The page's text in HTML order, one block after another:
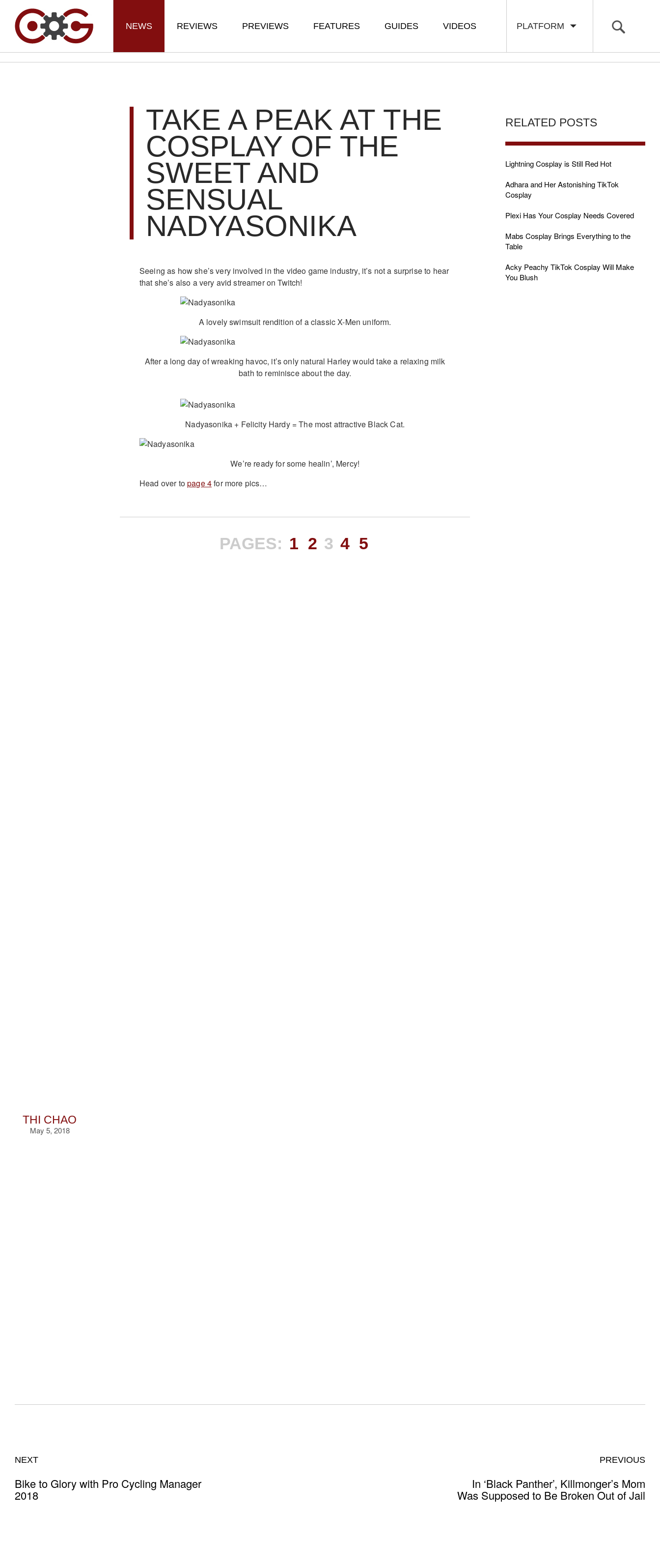
PLATFORM
NEWS REVIEWS PREVIEWS FEATURES GUIDES VIDEOS
THI CHAO
May 5, 2018
TAKE A PEAK AT THE
COSPLAY OF THE
SWEET AND
SENSUAL
NADYASONIKA
Seeing as how she’s very involved in the video game industry, it’s not a surprise to hear
that she’s also a very avid streamer on Twitch!
A lovely swimsuit rendition of a classic X-Men uniform.
After a long day of wreaking havoc, it’s only natural Harley would take a relaxing milk
bath to reminisce about the day.
Nadyasonika + Felicity Hardy = The most attractive Black Cat.
We’re ready for some healin’, Mercy!
Head over topage 4for more pics…
PAGES: 1 2 3 4 5
RELATED POSTS
Lightning Cosplay is Still Red Hot
Adhara and Her Astonishing TikTok
Cosplay
Plexi Has Your Cosplay Needs Covered
Mabs Cosplay Brings Everything to the
Table
Acky Peachy TikTok Cosplay Will Make
You Blush
NEXT
Bike to Glory with Pro Cycling Manager
2018
PREVIOUS
In ‘Black Panther’, Killmonger’s Mom
Was Supposed to Be Broken Out of Jail